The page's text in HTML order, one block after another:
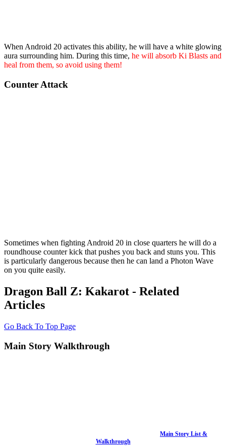
When Android 20 activates this ability, he will have a white glowing
aura surrounding him. During this time, he will absorb Ki Blasts and
heal from them, so avoid using them!
Counter Attack
Sometimes when fighting Android 20 in close quarters he will do a
roundhouse counter kick that pushes you back and stuns you. This
is particularly dangerous because then he can land a Photon Wave
on you quite easily.
Dragon Ball Z: Kakarot - Related
Articles
Go Back To Top Page
Main Story Walkthrough
Main Story List &
Walkthrough